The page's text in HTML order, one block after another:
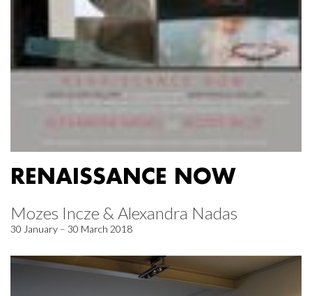
RENAISSANCE NOW
Mozes Incze & Alexandra Nadas
30 January – 30 March 2018